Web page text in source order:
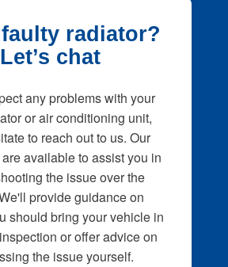
radiator?
Let’s chat
any problems with your
or air conditioning unit,
to reach out to us. Our
available to assist you in
the issue over the
provide guidance on
should bring your vehicle in
or offer advice on
the issue yourself.